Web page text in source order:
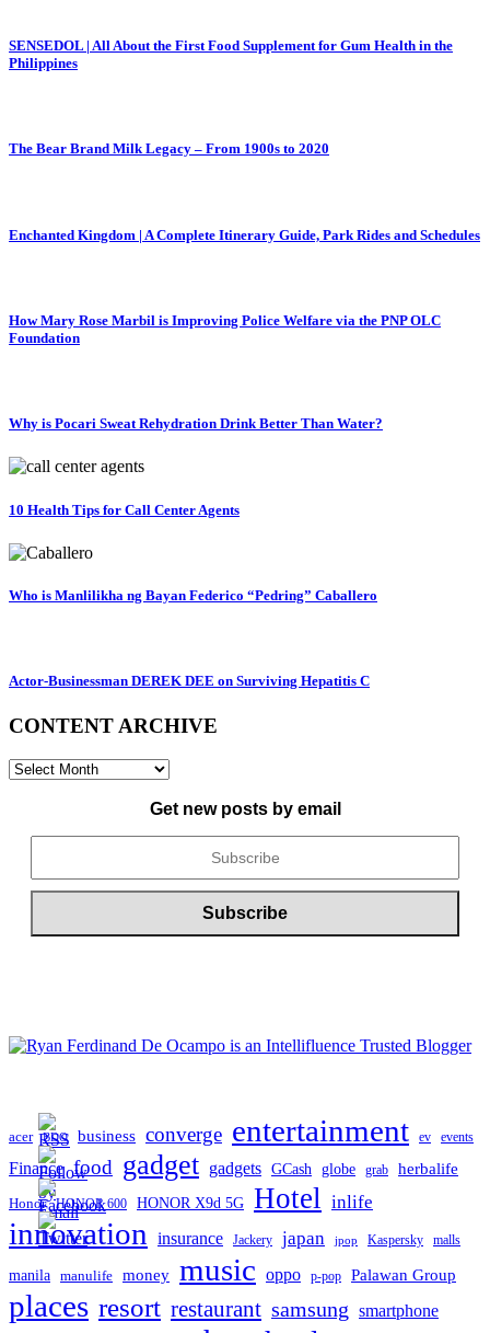
SENSEDOL | All About the First Food Supplement for Gum Health in the
Philippines
The Bear Brand Milk Legacy – From 1900s to 2020
Enchanted Kingdom | A Complete Itinerary Guide, Park Rides and Schedules
How Mary Rose Marbil is Improving Police Welfare via the PNP OLC
Foundation
Why is Pocari Sweat Rehydration Drink Better Than Water?
10 Health Tips for Call Center Agents
Who is Manlilikha ng Bayan Federico “Pedring” Caballero
Actor-Businessman DEREK DEE on Surviving Hepatitis C
CONTENT ARCHIVE
CONTENT
Get new posts by email
acer BDO business converge entertainment ev events
Finance food gadget gadgets GCash globe grab herbalife
Honor HONOR 600 HONOR X9d 5G Hotel inlife
innovation insurance Jackery japan jpop Kaspersky malls
manila manulife money music oppo p-pop Palawan Group
places resort restaurant samsung smartphone